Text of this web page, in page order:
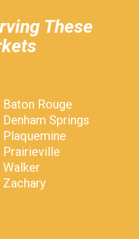
These
Baton Rouge
Denham Springs
Plaquemine
Prairieville
Walker
Zachary